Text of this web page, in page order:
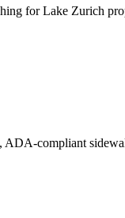
for Lake Zurich
compliant